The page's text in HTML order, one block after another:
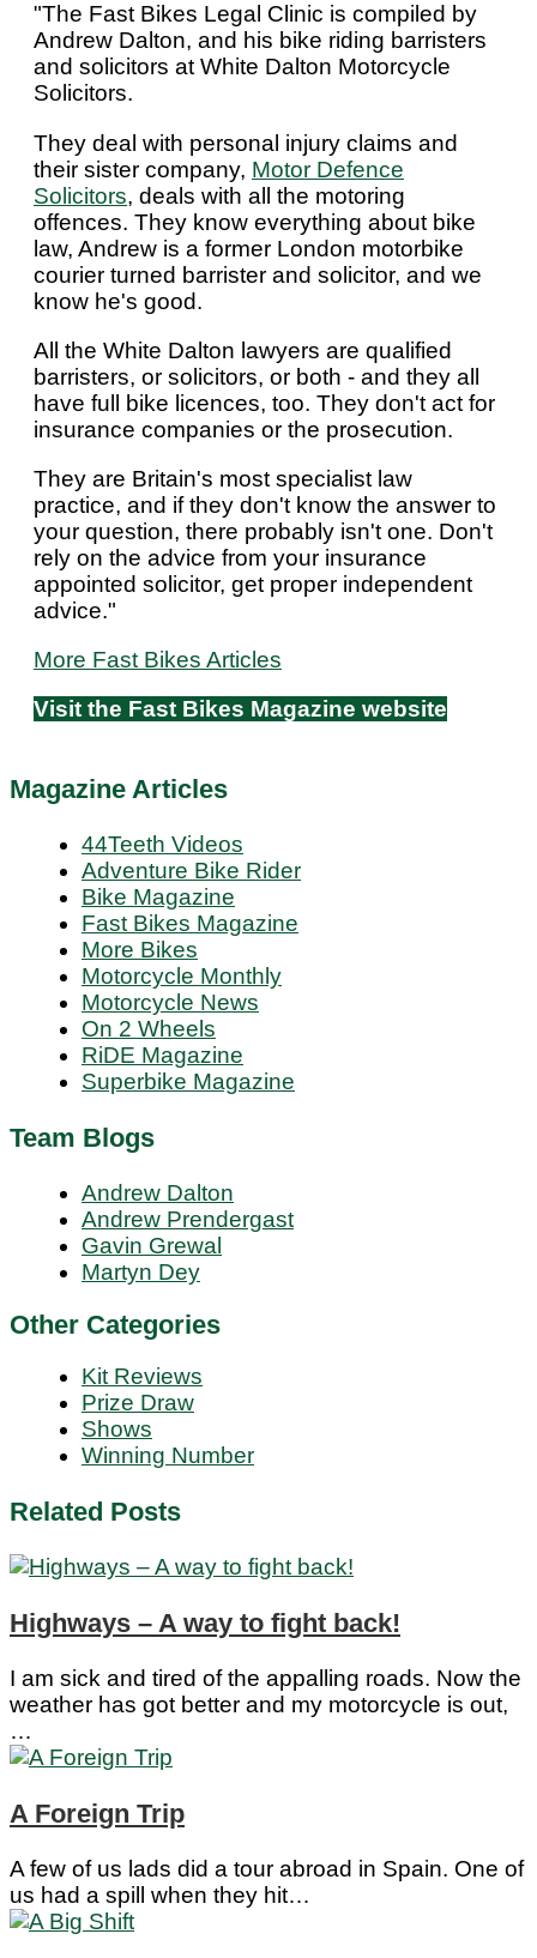
"The Fast Bikes Legal Clinic is compiled by
Andrew Dalton, and his bike riding barristers
and solicitors at White Dalton Motorcycle
Solicitors.
They deal with personal injury claims and
their sister company, Motor Defence
Solicitors, deals with all the motoring
offences. They know everything about bike
law, Andrew is a former London motorbike
courier turned barrister and solicitor, and we
know he's good.
All the White Dalton lawyers are qualified
barristers, or solicitors, or both - and they all
have full bike licences, too. They don't act for
insurance companies or the prosecution.
They are Britain's most specialist law
practice, and if they don't know the answer to
your question, there probably isn't one. Don't
rely on the advice from your insurance
appointed solicitor, get proper independent
advice."
More Fast Bikes Articles
Visit the Fast Bikes Magazine website
Magazine Articles
44Teeth Videos
Adventure Bike Rider
Bike Magazine
Fast Bikes Magazine
More Bikes
Motorcycle Monthly
Motorcycle News
On 2 Wheels
RiDE Magazine
Superbike Magazine
Team Blogs
Andrew Dalton
Andrew Prendergast
Gavin Grewal
Martyn Dey
Other Categories
Kit Reviews
Prize Draw
Shows
Winning Number
Related Posts
Highways – A way to fight back!
I am sick and tired of the appalling roads. Now the
weather has got better and my motorcycle is out,
…
A Foreign Trip
A few of us lads did a tour abroad in Spain. One of
us had a spill when they hit…